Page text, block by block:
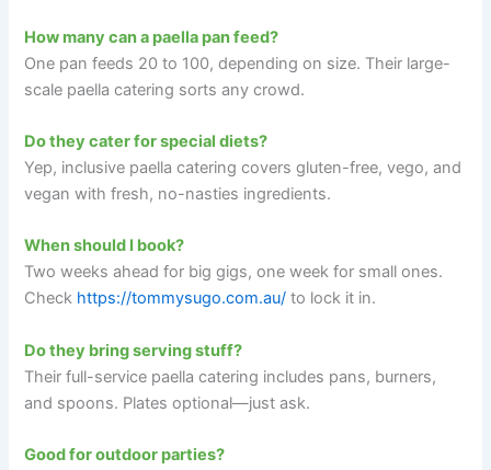
How many can a paella pan feed?
One pan feeds 20 to 100, depending on size. Their large-
scale paella catering sorts any crowd.
Do they cater for special diets?
Yep, inclusive paella catering covers gluten-free, vego, and
vegan with fresh, no-nasties ingredients.
When should I book?
Two weeks ahead for big gigs, one week for small ones.
Check https://tommysugo.com.au/ to lock it in.
Do they bring serving stuff?
Their full-service paella catering includes pans, burners,
and spoons. Plates optional—just ask.
Good for outdoor parties?